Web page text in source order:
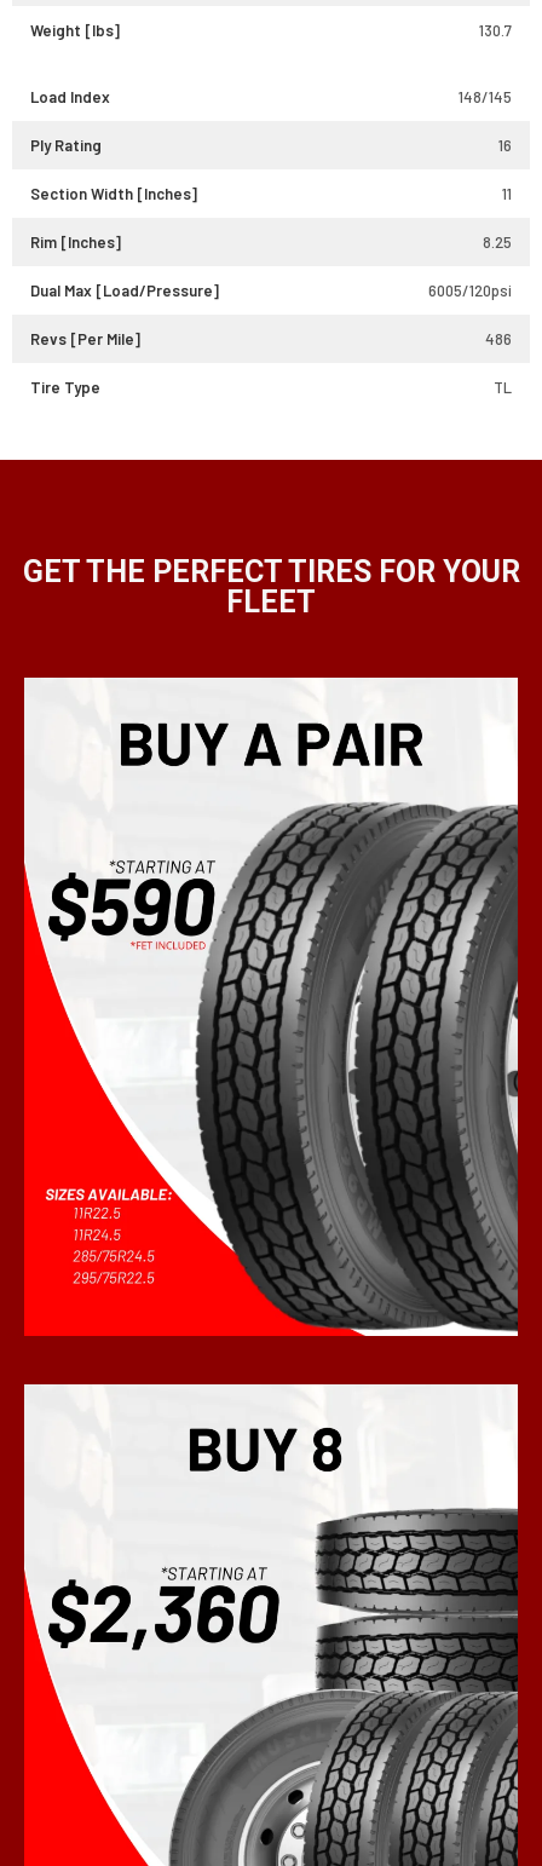
Weight [lbs] 130.7
Load Index 148/145
Ply Rating 16
Section Width [Inches] 11
Rim [Inches] 8.25
Dual Max [Load/Pressure] 6005/120psi
Revs [Per Mile] 486
Tire Type TL
GET THE PERFECT TIRES FOR YOUR
FLEET